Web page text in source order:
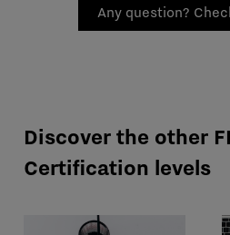
Any question?
Discover the other
Certification levels